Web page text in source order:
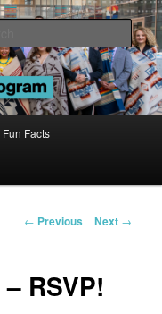
Fun Facts
Post
← Previous Next →
RSVP!